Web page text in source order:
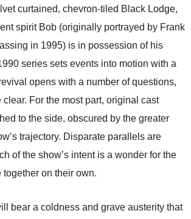
curtained, chevron-tiled Black Lodge,
spirit Bob (originally portrayed by Frank
in 1995) is in possession of his
series sets events into motion with a
opens with a number of questions,
For the most part, original cast
to the side, obscured by the greater
trajectory. Disparate parallels are
of the show’s intent is a wonder for the
on their own.
bear a coldness and grave austerity that